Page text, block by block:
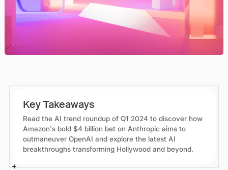
Key Takeaways
Read the AI trend roundup of Q1 2024 to discover how
Amazon's bold $4 billion bet on Anthropic aims to
outmaneuver OpenAI and explore the latest AI
breakthroughs transforming Hollywood and beyond.